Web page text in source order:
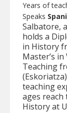
Years of
Speaks
Salbatore,
holds a
in History
Master’s
Teaching
teaching
ages reach
History at